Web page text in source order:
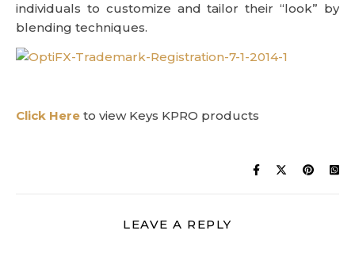
individuals to customize and tailor their “look” by
blending techniques.
Click Here to view Keys KPRO products
LEAVE A REPLY